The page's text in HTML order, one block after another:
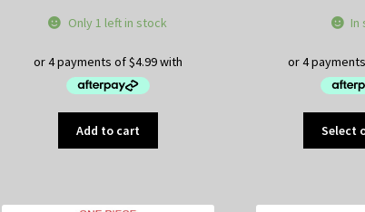
Only 1 left in stock
Add to cart
In
Select